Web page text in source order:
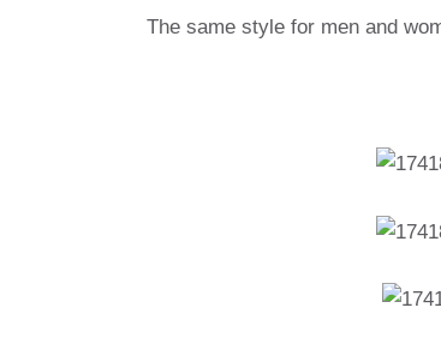
The same style for men and